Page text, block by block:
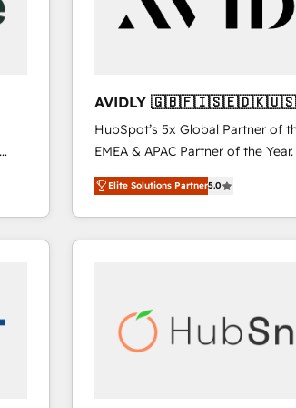
AVIDLY
🇳🇿
HubSpot’s 5x Global Partner of
EMEA & APAC Partner of the
experienced and fully accredited
Partner. 🚀 With 2,750+ HubSpot projects delivered
and 370+ specialists across
we de-risk complex CRM
scale. 🏆 HubSpot’s CEO called us “the partner of the
future.” Others agree it is proof
Elite Solutions Partner5.0